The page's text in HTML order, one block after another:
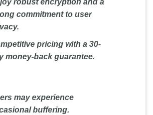
robust encryption and a
commitment to user
pricing with a 30-
money-back guarantee.
may experience
buffering.